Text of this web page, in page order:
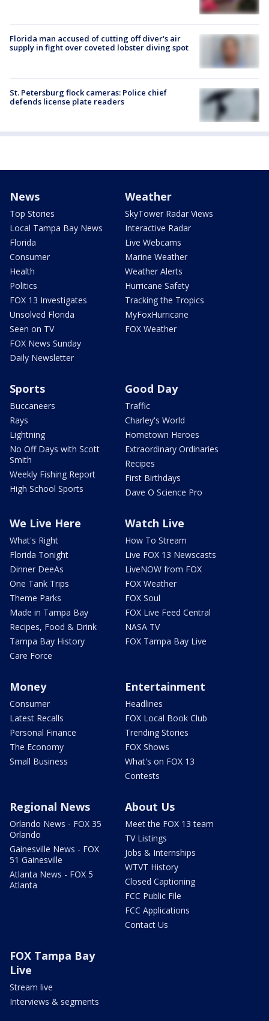
Florida man accused of cutting off diver's air
supply in fight over coveted lobster diving spot
St. Petersburg flock cameras: Police chief
defends license plate readers
News
Top Stories
Local Tampa Bay News
Florida
Consumer
Health
Politics
FOX 13 Investigates
Unsolved Florida
Seen on TV
FOX News Sunday
Daily Newsletter
Weather
SkyTower Radar Views
Interactive Radar
Live Webcams
Marine Weather
Weather Alerts
Hurricane Safety
Tracking the Tropics
MyFoxHurricane
FOX Weather
Sports
Buccaneers
Rays
Lightning
No Off Days with Scott
Smith
Weekly Fishing Report
High School Sports
Good Day
Traffic
Charley's World
Hometown Heroes
Extraordinary Ordinaries
Recipes
First Birthdays
Dave O Science Pro
We Live Here
What's Right
Florida Tonight
Dinner DeeAs
One Tank Trips
Theme Parks
Made in Tampa Bay
Recipes, Food & Drink
Tampa Bay History
Care Force
Watch Live
How To Stream
Live FOX 13 Newscasts
LiveNOW from FOX
FOX Weather
FOX Soul
FOX Live Feed Central
NASA TV
FOX Tampa Bay Live
Money
Consumer
Latest Recalls
Personal Finance
The Economy
Small Business
Entertainment
Headlines
FOX Local Book Club
Trending Stories
FOX Shows
What's on FOX 13
Contests
Regional News
Orlando News - FOX 35
Orlando
Gainesville News - FOX
51 Gainesville
Atlanta News - FOX 5
Atlanta
About Us
Meet the FOX 13 team
TV Listings
Jobs & Internships
WTVT History
Closed Captioning
FCC Public File
FCC Applications
Contact Us
FOX Tampa Bay
Live
Stream live
Interviews & segments